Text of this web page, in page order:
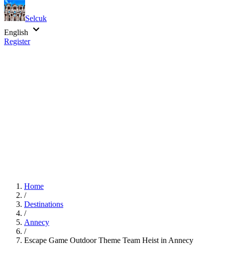
Selcuk
English
Register
Home
/
Destinations
/
Annecy
/
Escape Game Outdoor Theme Team Heist in Annecy